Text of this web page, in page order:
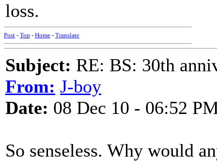
loss.
Post - Top - Home - Translate
Subject: RE: BS: 30th
From: J-boy
Date: 08 Dec 10 - 06:52
So senseless. Why would